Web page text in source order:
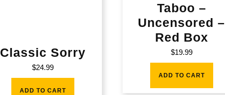
Classic Sorry
$24.99
ADD TO CART
Taboo –
Uncensored –
Red Box
$19.99
ADD TO CART